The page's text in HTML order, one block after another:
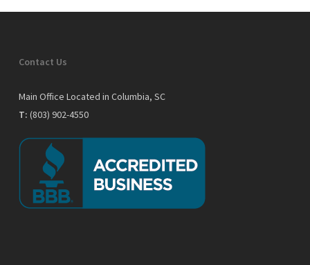
Contact Us
Main Office Located in Columbia, SC
T: (803) 902-4550